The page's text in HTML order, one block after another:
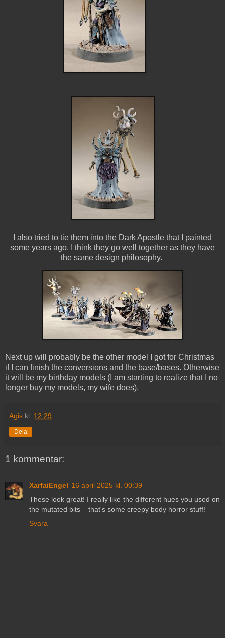
I also tried to tie them into the Dark Apostle that I painted
some years ago. I think they go well together as they have
the same design philosophy.
Next up will probably be the other model I got for Christmas
if I can finish the conversions and the base/bases. Otherwise
it will be my birthday models (I am starting to realize that I no
longer buy my models, my wife does).
Agis kl. 12:29
Dela
1 kommentar:
XarfaiEngel 16 april 2025 kl. 00:39
These look great! I really like the different hues you used on
the mutated bits – that's some creepy body horror stuff!
Svara